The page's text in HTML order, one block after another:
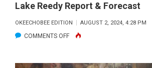
FORECAST
Lake Reedy Report & Forecast
OKEECHOBEE EDITION AUGUST 2, 2024, 4:28 PM
COMMENTS OFFON
REEDY